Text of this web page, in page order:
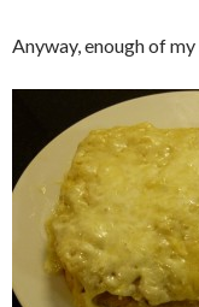
Anyway, enough of